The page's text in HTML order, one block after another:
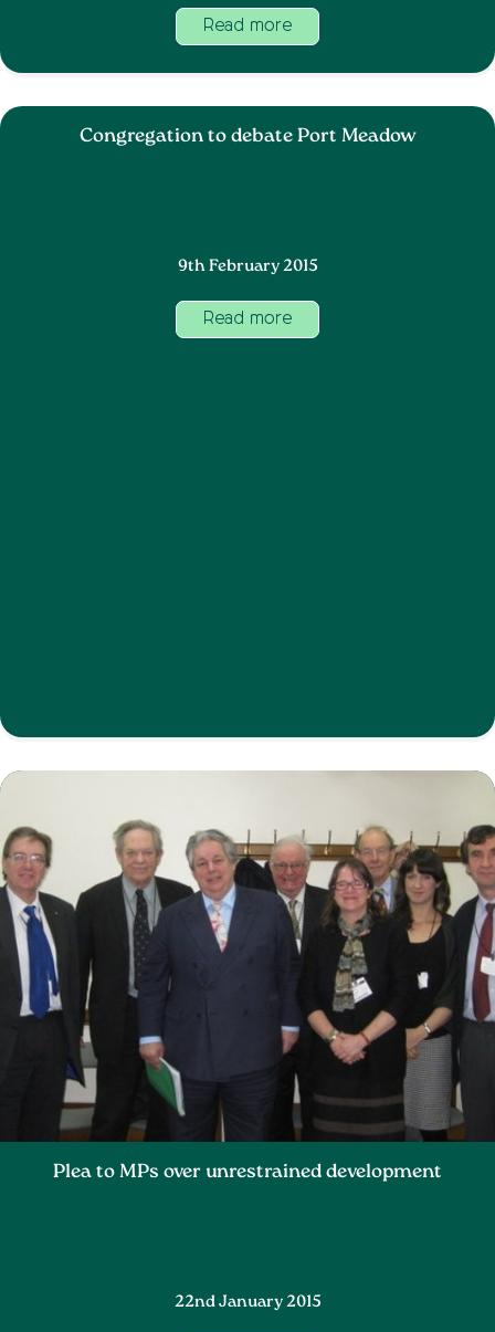
Read more
Congregation to debate Port Meadow
9th February 2015
Read more
Plea to MPs over unrestrained development
22nd January 2015